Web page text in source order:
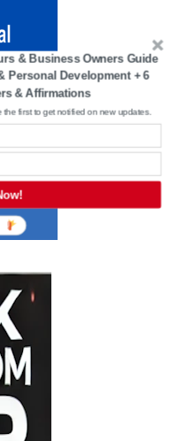
& Business Owners Guide
Personal Development + 6
& Affirmations
first to get notified on new updates.